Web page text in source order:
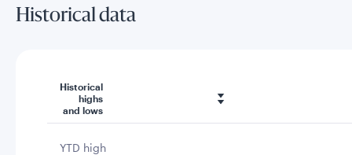
Historical data
Historical
highs
and lows
YTD high